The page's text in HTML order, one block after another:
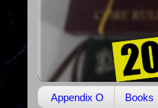
Appendix O Books